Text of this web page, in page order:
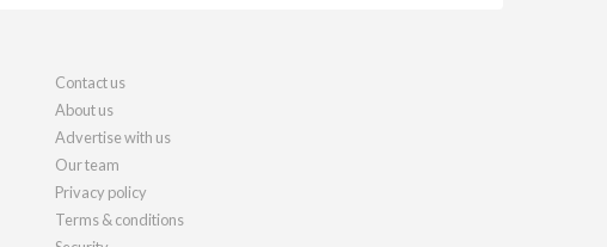
Contact us
About us
Advertise with us
Our team
Privacy policy
Terms & conditions